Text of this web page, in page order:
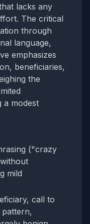
lacks any
The critical
through
language,
emphasizes
beneficiaries,
the
a modest
("crazy
mild
call to